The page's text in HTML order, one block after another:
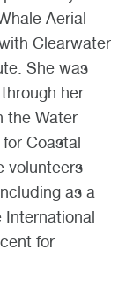
Aerial
Clearwater
She was
her
the Water
Coastal
volunteers
as a
International
for